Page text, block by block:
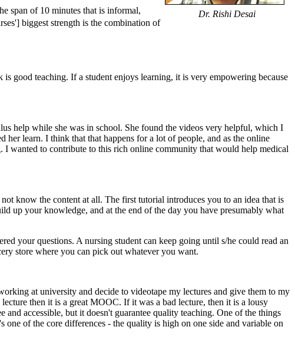
Dr. Rishi Desai
span of 10 minutes that is informal,
biggest strength is the combination of
good teaching. If a student enjoys learning, it is very empowering because
help while she was in school. She found the videos very helpful, which I
learn. I think that that happens for a lot of people, and as the online
I wanted to contribute to this rich online community that would help medical
know the content at all. The first tutorial introduces you to an idea that is
up your knowledge, and at the end of the day you have presumably what
your questions. A nursing student can keep going until s/he could read an
store where you can pick out whatever you want.
at university and decide to videotape my lectures and give them to my
then it is a great MOOC. If it was a bad lecture, then it is a lousy
accessible, but it doesn't guarantee quality teaching. One of the things
of the core differences - the quality is high on one side and variable on